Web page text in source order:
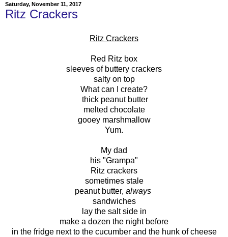
Saturday, November 11, 2017
Ritz Crackers
Ritz Crackers
Red Ritz box
sleeves of buttery crackers
salty on top
What can I create?
thick peanut butter
melted chocolate
gooey marshmallow
Yum.
My dad
his "Grampa"
Ritz crackers
sometimes stale
peanut butter, always
sandwiches
lay the salt side in
make a dozen the night before
in the fridge next to the cucumber and the hunk of cheese